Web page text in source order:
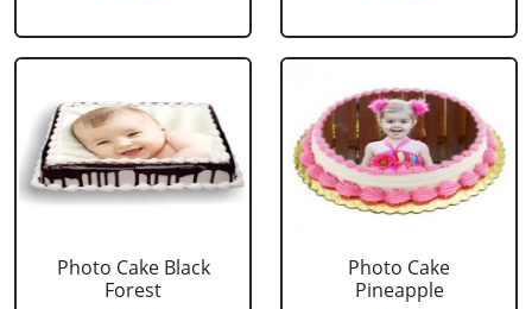
Photo Cake Black
Forest
Photo Cake
Pineapple